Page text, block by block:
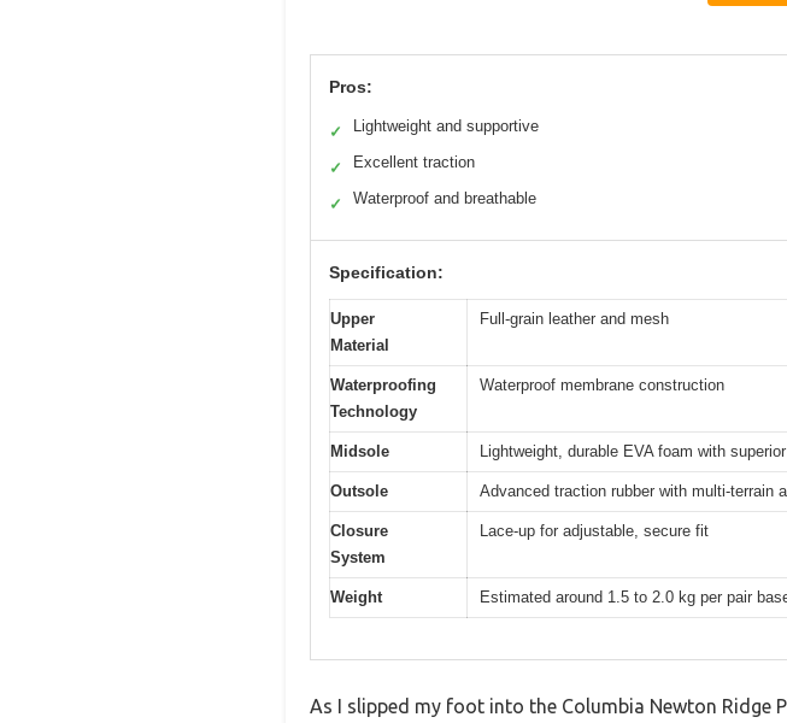
Pros:
✓ Lightweight and supportive
✓ Excellent traction
✓ Waterproof and breathable
Specification:
Upper
Material
Full-grain leather and mesh
Waterproofing
Technology
Waterproof membrane construction
Midsole Lightweight, durable EVA foam with
Outsole Advanced traction rubber with multi-terrain
Closure
System
Lace-up for adjustable, secure fit
Weight Estimated around 1.5 to 2.0 kg per pair
As I slipped my foot into the Columbia Newton Ridge